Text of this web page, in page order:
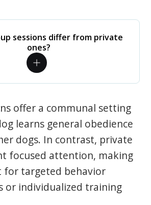
sessions differ from private
ones?
offer a communal setting
learns general obedience
dogs. In contrast, private
focused attention, making
for targeted behavior
or individualized training